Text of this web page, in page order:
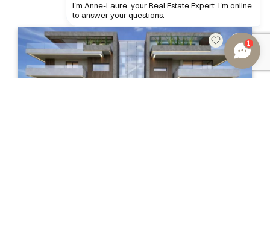
1
I'm Anne-Laure, your Real Estate Expert. I'm online
to answer your questions.